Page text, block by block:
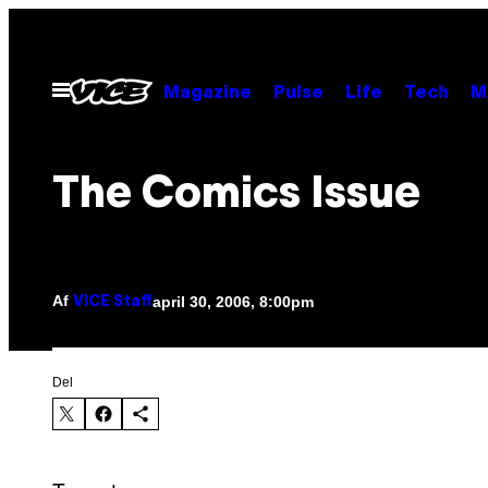
indhold
Åbn
Menu
Magazine Pulse Life Tech
The Comics Issue
Af VICE Staffapril 30, 2006, 8:00pm
Del